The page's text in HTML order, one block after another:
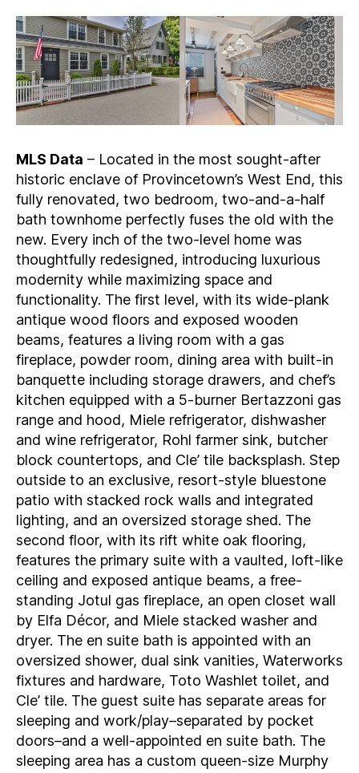
MLS Data – Located in the most sought-after
historic enclave of Provincetown’s West End, this
fully renovated, two bedroom, two-and-a-half
bath townhome perfectly fuses the old with the
new. Every inch of the two-level home was
thoughtfully redesigned, introducing luxurious
modernity while maximizing space and
functionality. The first level, with its wide-plank
antique wood floors and exposed wooden
beams, features a living room with a gas
fireplace, powder room, dining area with built-in
banquette including storage drawers, and chef’s
kitchen equipped with a 5-burner Bertazzoni gas
range and hood, Miele refrigerator, dishwasher
and wine refrigerator, Rohl farmer sink, butcher
block countertops, and Cle’ tile backsplash. Step
outside to an exclusive, resort-style bluestone
patio with stacked rock walls and integrated
lighting, and an oversized storage shed. The
second floor, with its rift white oak flooring,
features the primary suite with a vaulted, loft-like
ceiling and exposed antique beams, a free-
standing Jotul gas fireplace, an open closet wall
by Elfa Décor, and Miele stacked washer and
dryer. The en suite bath is appointed with an
oversized shower, dual sink vanities, Waterworks
fixtures and hardware, Toto Washlet toilet, and
Cle’ tile. The guest suite has separate areas for
sleeping and work/play–separated by pocket
doors–and a well-appointed en suite bath. The
sleeping area has a custom queen-size Murphy